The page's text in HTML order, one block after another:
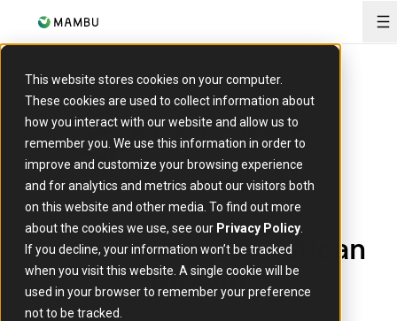
This website stores cookies on your computer.
These cookies are used to collect information about
how you interact with our website and allow us to
remember you. We use this information in order to
improve and customize your browsing experience
and for analytics and metrics about our visitors both
on this website and other media. To find out more
about the cookies we use, see our Privacy Policy
If you decline, your information won’t be tracked
when you visit this website. A single cookie will be
used in your browser to remember your preference
not to be tracked.
Accelerating pan-African
growth